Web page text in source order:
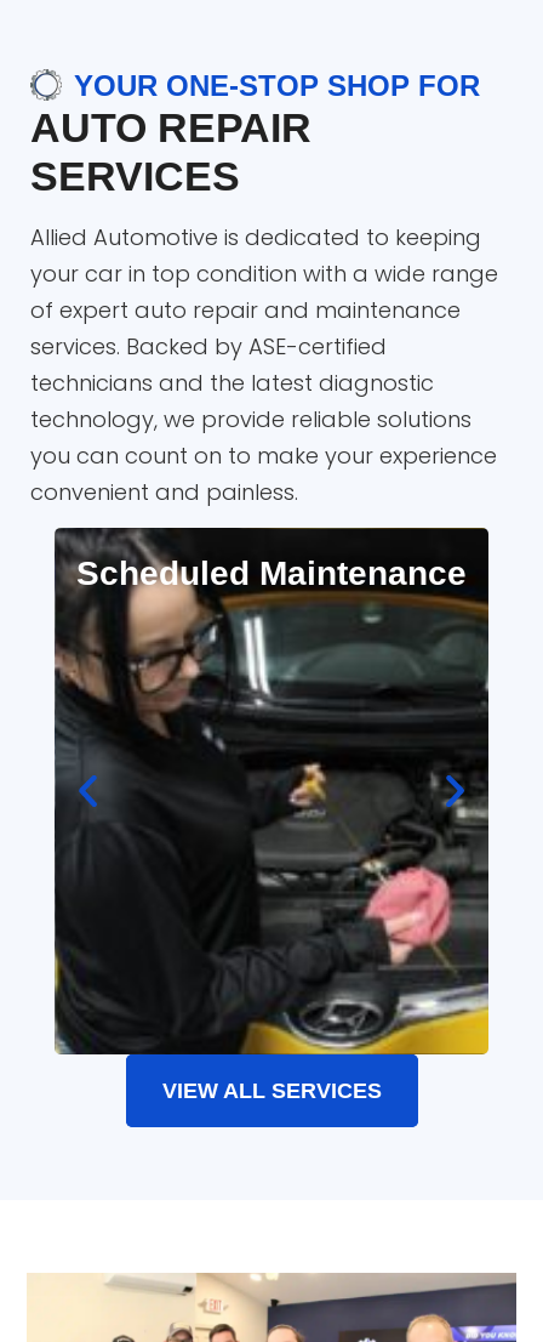
YOUR ONE-STOP SHOP FOR
AUTO REPAIR
SERVICES
Allied Automotive is dedicated to keeping
your car in top condition with a wide range
of expert auto repair and maintenance
services. Backed by ASE-certified
technicians and the latest diagnostic
technology, we provide reliable solutions
you can count on to make your experience
convenient and painless.
Scheduled Maintenance
Full synthetic oil changes, factory-
recommended maintenance, and
timing belt replacements.
VIEW ALL SERVICES